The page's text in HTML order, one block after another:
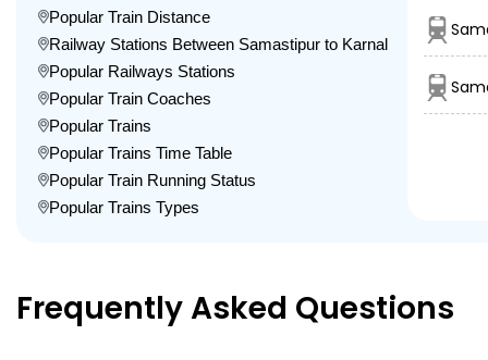
Popular Train Distance
Railway Stations Between Samastipur to Karnal
Popular Railways Stations
Popular Train Coaches
Popular Trains
Popular Trains Time Table
Popular Train Running Status
Popular Trains Types
Frequently Asked Questions